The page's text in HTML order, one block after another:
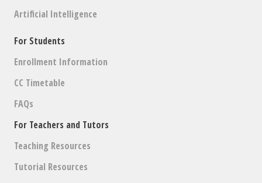
Artificial Intelligence
For Students
Enrollment Information
CC Timetable
FAQs
For Teachers and Tutors
Teaching Resources
Tutorial Resources